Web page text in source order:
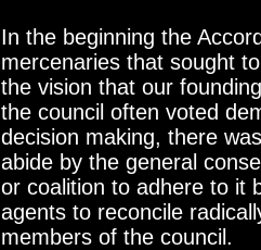
In the beginning the
mercenaries that sought
the vision that our
the council often voted
decision making, there
abide by the general
or coalition to adhere to it
agents to reconcile
members of the council.